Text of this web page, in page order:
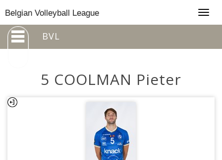
Belgian Volleyball League
BVL
5 COOLMAN Pieter